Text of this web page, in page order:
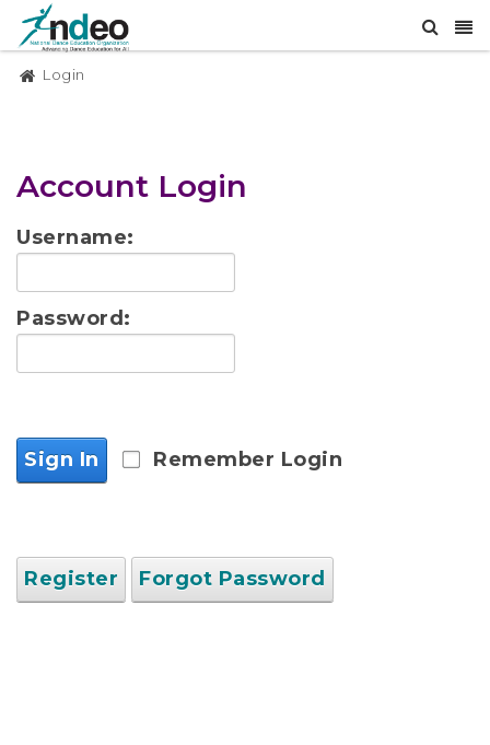
Login
Account Login
Username:
Password:
Sign In Remember Login
Register Forgot Password